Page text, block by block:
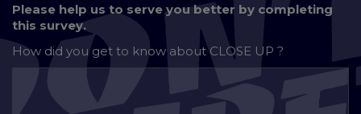
Please help us to serve you better by completing
this survey.
How did you get to know aboutCLOSE UP ?